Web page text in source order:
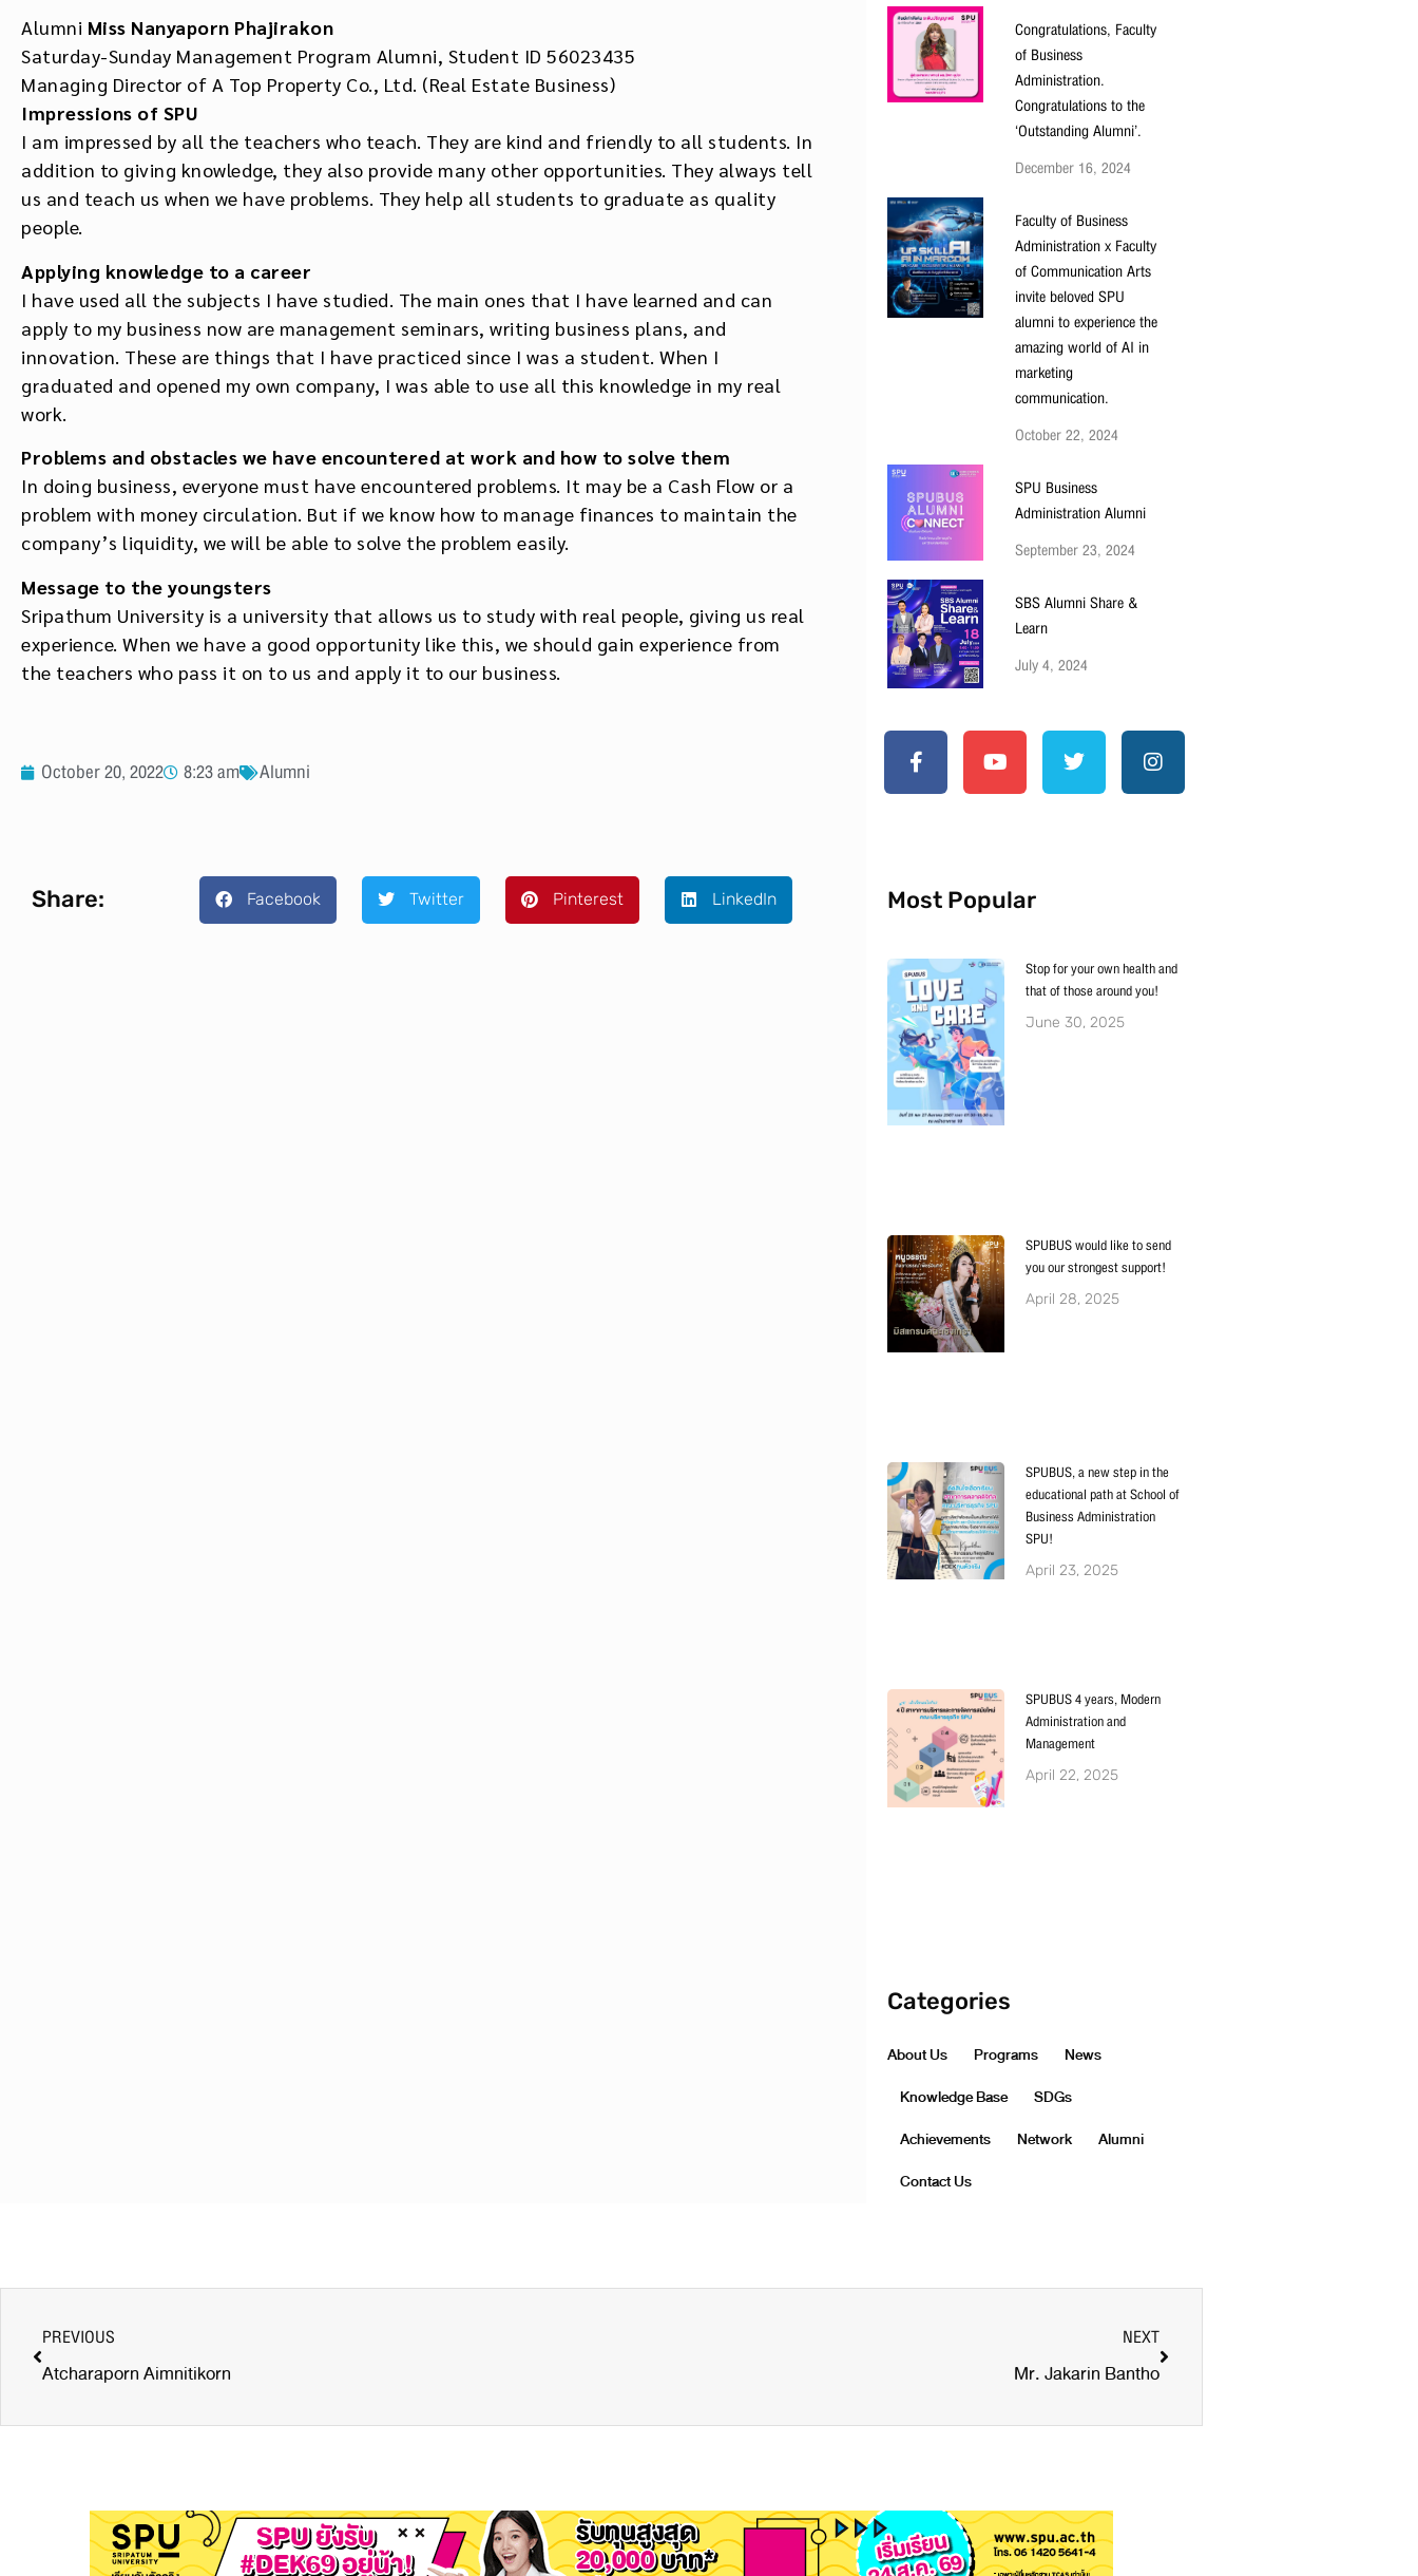
Alumni Miss Nanyaporn Phajirakon
Saturday-Sunday Management Program Alumni, Student ID 56023435
Managing Director of A Top Property Co., Ltd. (Real Estate Business)
Impressions of SPU
I am impressed by all the teachers who teach. They are kind and friendly to all students. In
addition to giving knowledge, they also provide many other opportunities. They always tell
us and teach us when we have problems. They help all students to graduate as quality
people.
Applying knowledge to a career
I have used all the subjects I have studied. The main ones that I have learned and can
apply to my business now are management seminars, writing business plans, and
innovation. These are things that I have practiced since I was a student. When I
graduated and opened my own company, I was able to use all this knowledge in my real
work.
Problems and obstacles we have encountered at work and how to solve them
In doing business, everyone must have encountered problems. It may be a Cash Flow or a
problem with money circulation. But if we know how to manage finances to maintain the
company’s liquidity, we will be able to solve the problem easily.
Message to the youngsters
Sripathum University is a university that allows us to study with real people, giving us real
experience. When we have a good opportunity like this, we should gain experience from
the teachers who pass it on to us and apply it to our business.
October 20, 2022 8:23 am Alumni
Share: Facebook Twitter Pinterest LinkedIn
Congratulations, Faculty
of Business
Administration.
Congratulations to the
‘Outstanding Alumni’.
December 16, 2024
Faculty of Business
Administration x Faculty
of Communication Arts
invite beloved SPU
alumni to experience the
amazing world of AI in
marketing
communication.
October 22, 2024
SPU Business
Administration Alumni
September 23, 2024
SBS Alumni Share &
Learn
July 4, 2024
Most Popular
Stop for your own health and
that of those around you!
June 30, 2025
SPUBUS would like to send
you our strongest support!
April 28, 2025
SPUBUS, a new step in the
educational path at School of
Business Administration
SPU!
April 23, 2025
SPUBUS 4 years, Modern
Administration and
Management
April 22, 2025
Categories
About Us Programs
News
Knowledge Base
SDGs
Achievements
Network
Alumni
Contact Us
PREVIOUS
Atcharaporn Aimnitikorn
NEXT
Mr. Jakarin Bantho